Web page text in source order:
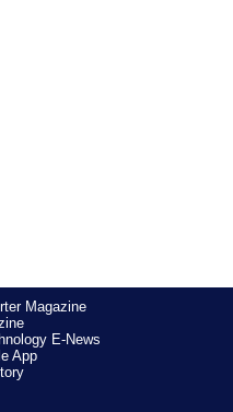
Magazine
E-News
App